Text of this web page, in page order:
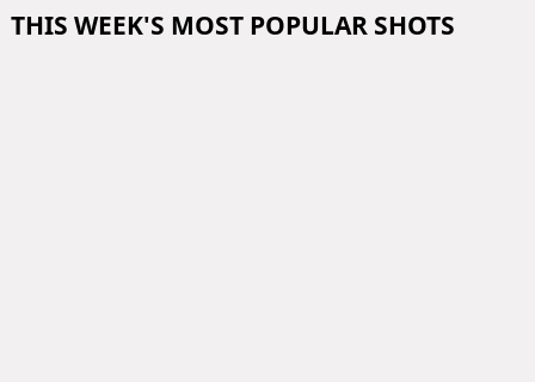
THIS WEEK'S MOST POPULAR SHOTS